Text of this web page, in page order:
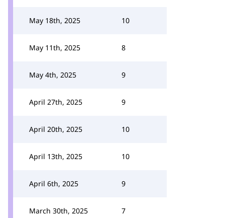
May 18th, 2025 10
May 11th, 2025 8
May 4th, 2025 9
April 27th, 2025 9
April 20th, 2025 10
April 13th, 2025 10
April 6th, 2025 9
March 30th, 2025 7